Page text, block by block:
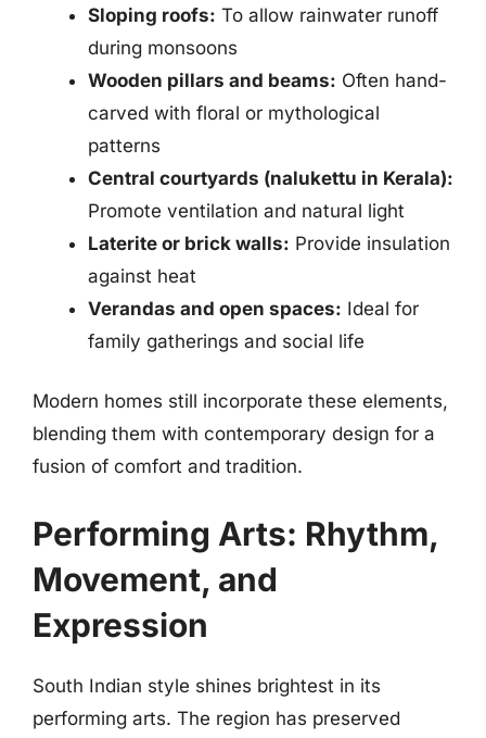
Sloping roofs: To allow rainwater runoff
during monsoons
Wooden pillars and beams: Often hand-
carved with floral or mythological
patterns
Central courtyards (nalukettu in Kerala):
Promote ventilation and natural light
Laterite or brick walls: Provide insulation
against heat
Verandas and open spaces: Ideal for
family gatherings and social life
Modern homes still incorporate these elements,
blending them with contemporary design for a
fusion of comfort and tradition.
Performing Arts: Rhythm,
Movement, and
Expression
South Indian style shines brightest in its
performing arts. The region has preserved